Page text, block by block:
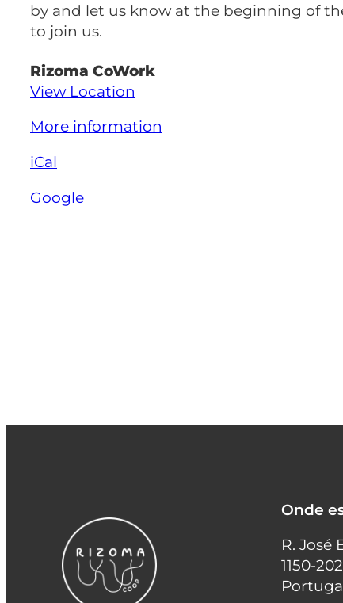
by and let us know at the beginning of
to join us.
Rizoma CoWork
View Location
More information
iCal
Google
Onde
R. José
1150-